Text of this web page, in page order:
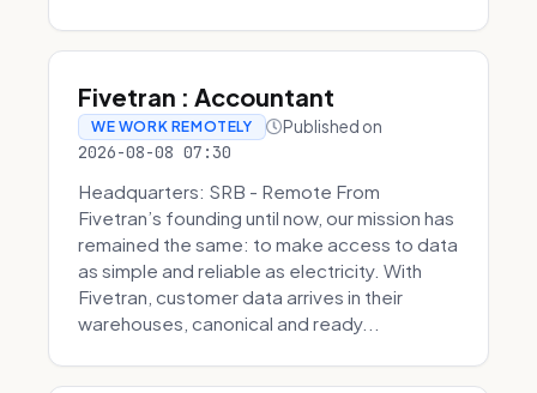
Fivetran : Accountant
WE WORK REMOTELY Published on
2026-08-08 07:30
Headquarters: SRB - Remote From
Fivetran’s founding until now, our mission has
remained the same: to make access to data
as simple and reliable as electricity. With
Fivetran, customer data arrives in their
warehouses, canonical and ready...